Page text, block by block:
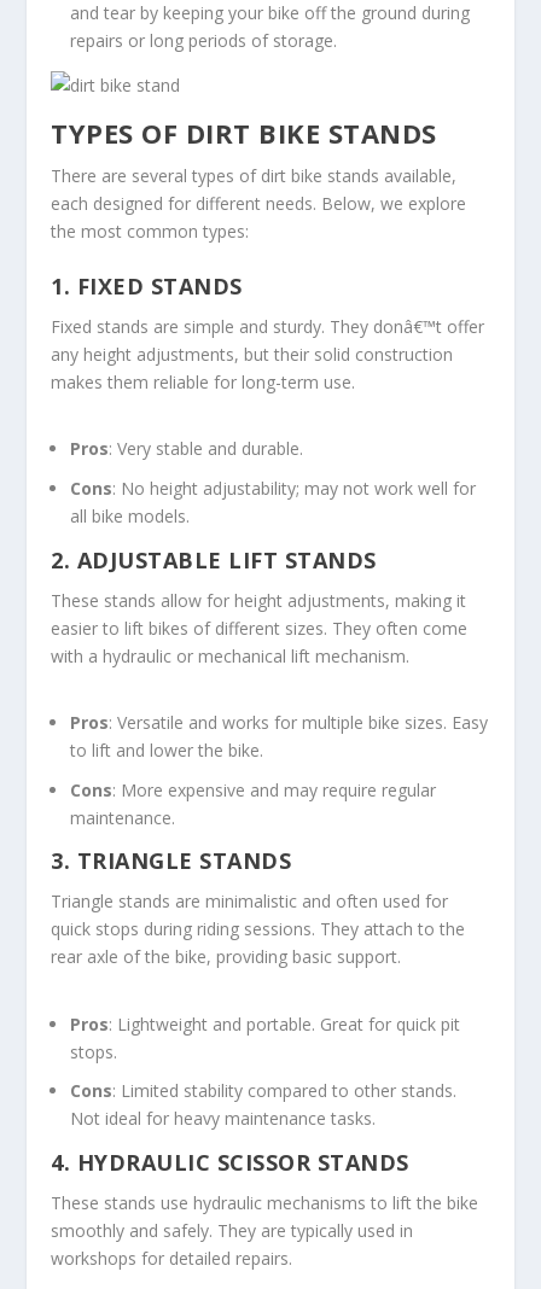
and tear by keeping your bike off the ground during
repairs or long periods of storage.
TYPES OF DIRT BIKE STANDS
There are several types of dirt bike stands available,
each designed for different needs. Below, we explore
the most common types:
1. FIXED STANDS
Fixed stands are simple and sturdy. They donâ€™t offer
any height adjustments, but their solid construction
makes them reliable for long-term use.
Pros: Very stable and durable.
Cons: No height adjustability; may not work well for
all bike models.
2. ADJUSTABLE LIFT STANDS
These stands allow for height adjustments, making it
easier to lift bikes of different sizes. They often come
with a hydraulic or mechanical lift mechanism.
Pros: Versatile and works for multiple bike sizes. Easy
to lift and lower the bike.
Cons: More expensive and may require regular
maintenance.
3. TRIANGLE STANDS
Triangle stands are minimalistic and often used for
quick stops during riding sessions. They attach to the
rear axle of the bike, providing basic support.
Pros: Lightweight and portable. Great for quick pit
stops.
Cons: Limited stability compared to other stands.
Not ideal for heavy maintenance tasks.
4. HYDRAULIC SCISSOR STANDS
These stands use hydraulic mechanisms to lift the bike
smoothly and safely. They are typically used in
workshops for detailed repairs.